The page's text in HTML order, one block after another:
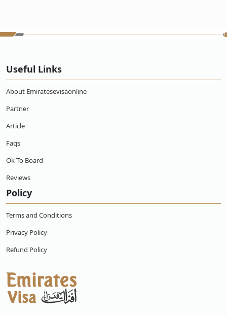
Useful Links
About Emiratesevisaonline
Partner
Article
Faqs
Ok To Board
Reviews
Policy
Terms and Conditions
Privacy Policy
Refund Policy